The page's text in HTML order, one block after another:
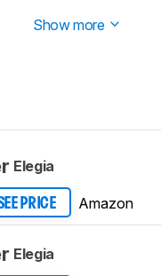
Show more
Elegia
PRICE Amazon
Elegia